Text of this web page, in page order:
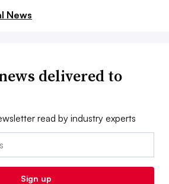
News
delivered to
read by industry experts
Sign up